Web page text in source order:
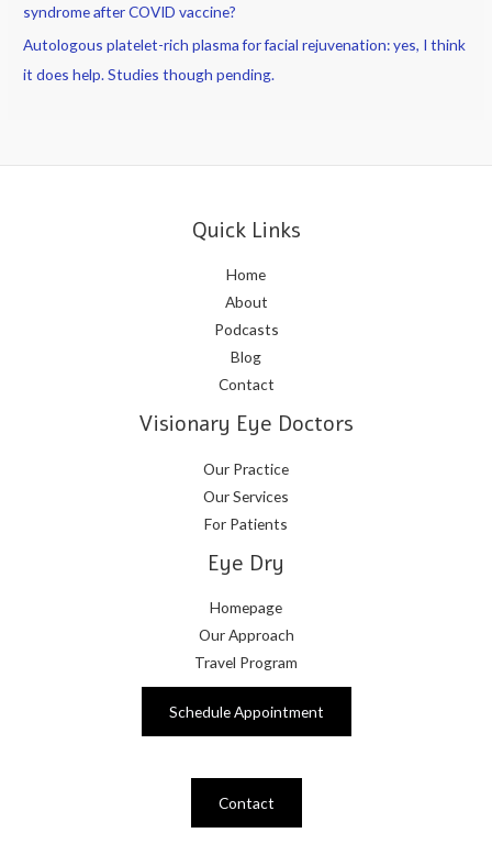
syndrome after COVID vaccine?
Autologous platelet-rich plasma for facial rejuvenation: yes, I think
it does help. Studies though pending.
Quick Links
Home
About
Podcasts
Blog
Contact
Visionary Eye Doctors
Our Practice
Our Services
For Patients
Eye Dry
Homepage
Our Approach
Travel Program
Schedule Appointment
Contact